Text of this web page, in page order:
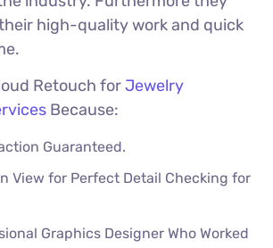
high-quality work and quick
Retouch forJewelry
Because:
Guaranteed.
View for Perfect Detail Checking for
Graphics Designer Who Worked